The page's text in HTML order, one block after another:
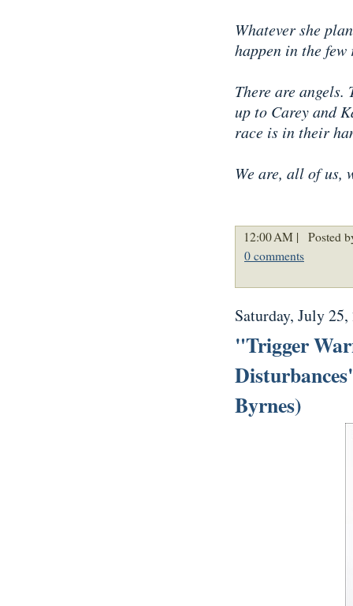
Whatever she
happen in the
There are angels.
up to Carey and
race is in their
We are, all of us,
12:00 AM |
Posted
0 comments
Saturday, July 25,
"Trigger
Byrnes)